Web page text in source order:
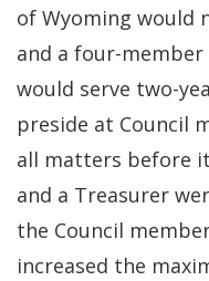
of Wyoming would
and a four-
would serve two-
preside at Council
all matters before
and a Treasurer
the Council
increased the